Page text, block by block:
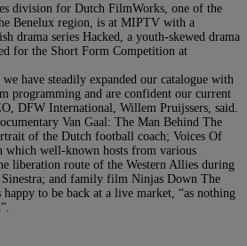
division for Dutch FilmWorks, one of the
Benelux region, is at MIPTV with a
drama series Hacked, a youth-skewed drama
for the Short Form Competition at
have steadily expanded our catalogue with
programming and are confident our current
DFW International, Willem Pruijssers, said.
Van Gaal: The Man Behind The
of the Dutch football coach; Voices Of
well-known hosts from various
liberation route of the Western Allies during
and family film Ninjas Down The
happy to be back at a live market, “as nothing